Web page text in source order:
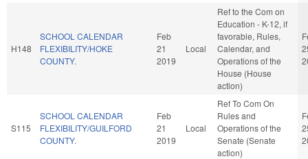
H148
SCHOOL CALENDAR
FLEXIBILITY/HOKE
COUNTY.
Feb
21
2019
Local
Ref to the Com on
Education - K-12, if
favorable, Rules,
Calendar, and
Operations of the
House (House
action)
S115
SCHOOL CALENDAR
FLEXIBILITY/GUILFORD
COUNTY.
Feb
21
2019
Local
Ref To Com On
Rules and
Operations of the
Senate (Senate
action)